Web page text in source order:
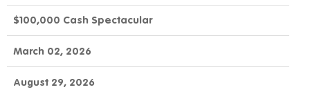
$100,000 Cash Spectacular
March 02, 2026
August 29, 2026